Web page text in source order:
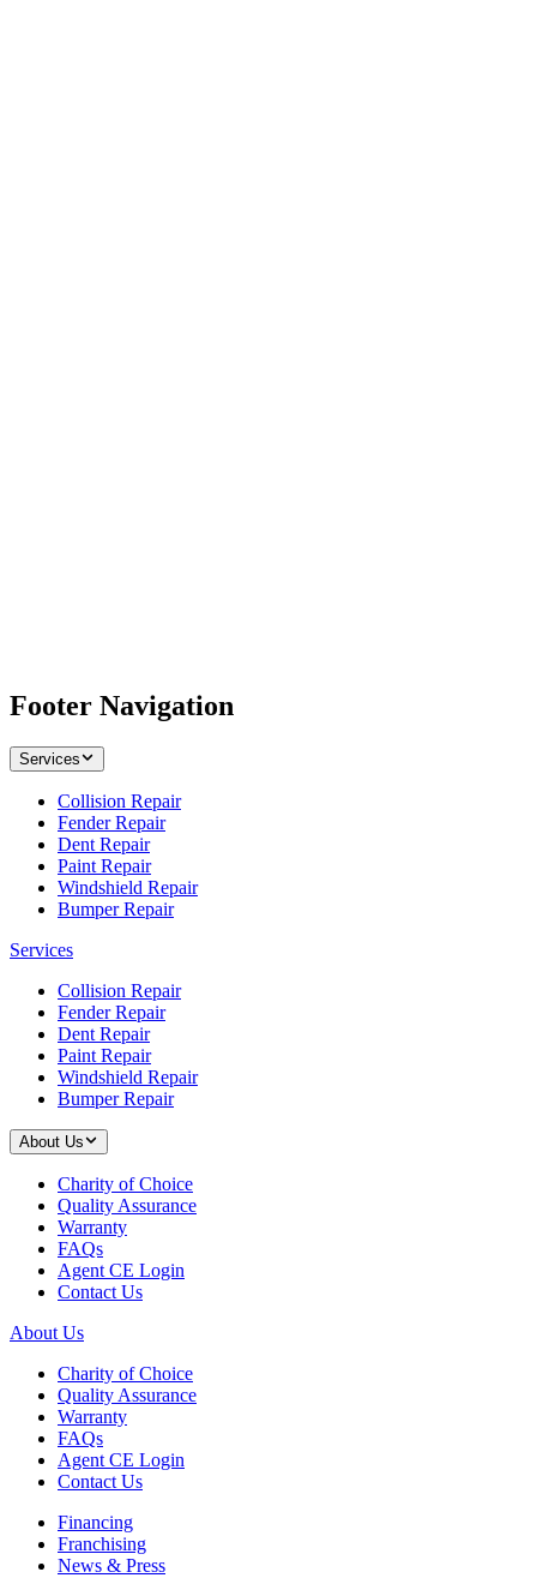
Footer Navigation
Services
Collision Repair
Fender Repair
Dent Repair
Paint Repair
Windshield Repair
Bumper Repair
Services
Collision Repair
Fender Repair
Dent Repair
Paint Repair
Windshield Repair
Bumper Repair
About Us
Charity of Choice
Quality Assurance
Warranty
FAQs
Agent CE Login
Contact Us
About Us
Charity of Choice
Quality Assurance
Warranty
FAQs
Agent CE Login
Contact Us
Financing
Franchising
News & Press